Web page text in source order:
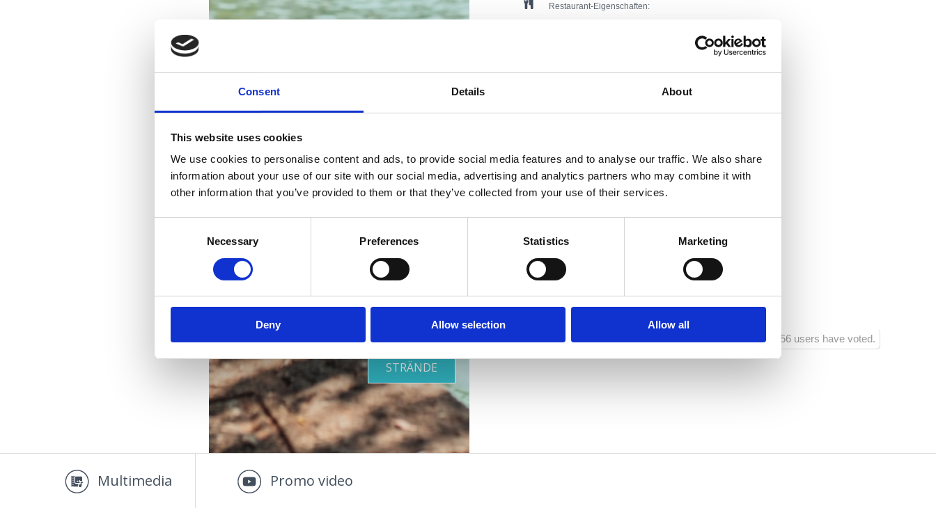
Consent Details About
This website uses cookies
We use cookies to personalise content and ads, to provide social media features and to analyse our traffic. We also share
information about your use of our site with our social media, advertising and analytics partners who may combine it with
other information that you’ve provided to them or that they’ve collected from your use of their services.
Necessary Preferences Statistics Marketing
Deny Allow selection Allow all
Restaurant-Eigenschaften:
Internationale Küche
Anzahl der Sitzplätze im Innenbereich:45
Anzahl der Sitzplätze im Außenbereich:100
Adresse: Šetalište Ivana Jeličića - Tominčića bb
Kontaktnummern: +385 95 524 5456
Zusätze:
Offen:Ganzjährig
156 users have voted.
Ihre perfekte
Oase
GESUNDHEITSOASE
STRÄNDE
Multimedia Promo video